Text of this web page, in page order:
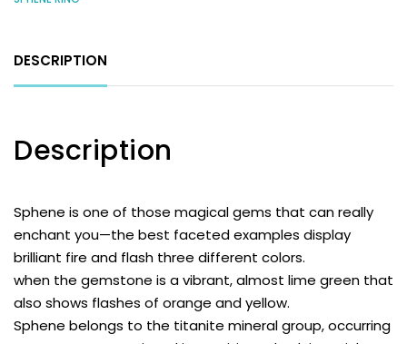
DESCRIPTION
Description
Sphene is one of those magical gems that can really
enchant you—the best faceted examples display
brilliant fire and flash three different colors.
when the gemstone is a vibrant, almost lime green that
also shows flashes of orange and yellow.
Sphene belongs to the titanite mineral group, occurring